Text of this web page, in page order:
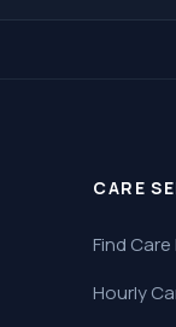
CARE
Find
Hourly